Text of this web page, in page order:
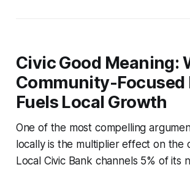
Civic Good Meaning:
Community-Focused
Fuels Local Growth
One of the most compelling
locally is the multiplier effect on the
Local Civic Bank channels 5% of its